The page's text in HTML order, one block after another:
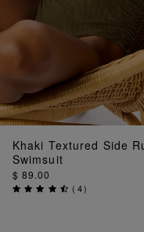
ADD TO
Khaki Textured Side
Swimsuit
$ 89.00
( 4)